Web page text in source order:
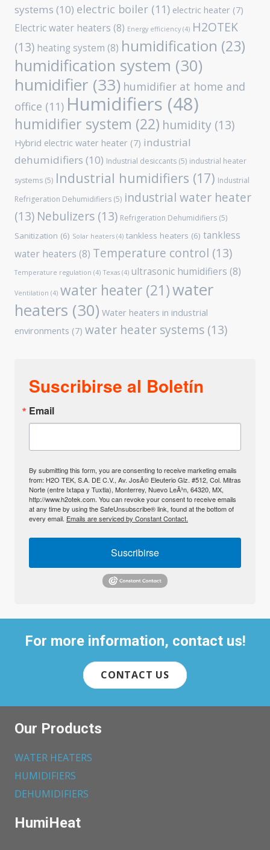
systems (10) electric boiler (11) electric heater (7)
Electric water heaters (8) Energy efficiency (4) H2OTEK
(13) heating system (8) humidification (23)
humidification system (30)
humidifier (33) humidifier at home and
office (11) Humidifiers (48)
humidifier system (22) humidity (13)
Hybrid electric water heater (7) industrial
dehumidifiers (10) Industrial desiccants (5) industrial heater
systems (5) Industrial humidifiers (17) Industrial
Refrigeration Dehumidifiers (5) industrial water heater
(13) Nebulizers (13) Refrigeration Dehumidifiers (5)
Sanitization (6) Solar heaters (4) tankless heaters (6) tankless
water heaters (8) Temperature control (13)
Temperature regulation (4) Texas (4) ultrasonic humidifiers (8)
Ventilation (4) water heater (21)water
heaters (30) Water heaters in industrial
environments (7) water heater systems (13)
Suscribirse al Boletín
Email
By submitting this form, you are consenting to receive marketing emails
from: H2O TEK, S.A. DE C.V., Av. JosÃ© Eleuterio Glz. #512, Col. Mitras
Norte (entre Ixtapa y Tuxtla), Monterrey, Nuevo LeÃ³n, 64320, MX,
http://www.h2otek.com. You can revoke your consent to receive emails
at any time by using the SafeUnsubscribe® link, found at the bottom of
every email. Emails are serviced by Constant Contact.
Suscribirse
For more information, contact us!
CONTACT US
Our Products
WATER HEATERS
HUMIDIFIERS
DEHUMIDIFIERS
HumiHeat